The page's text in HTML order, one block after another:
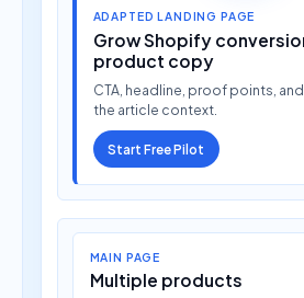
ADAPTED LANDING PAGE
Grow Shopify
product copy
CTA, headline, proof points,
the article context.
Start Free Pilot
MAIN PAGE
Multiple products